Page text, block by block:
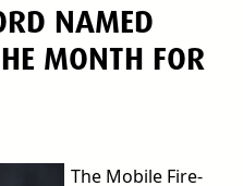
NAMED
MONTH FOR
The Mobile Fire-